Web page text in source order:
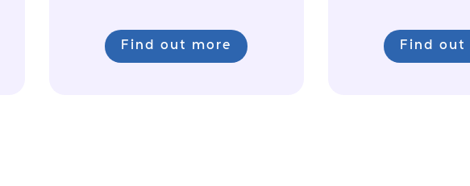
Find out more Find out